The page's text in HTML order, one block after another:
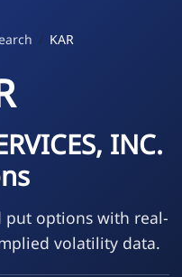
KAR
INC.
put options with real-
volatility data.